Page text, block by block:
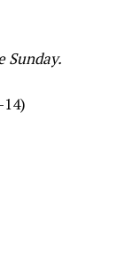
Sunday.